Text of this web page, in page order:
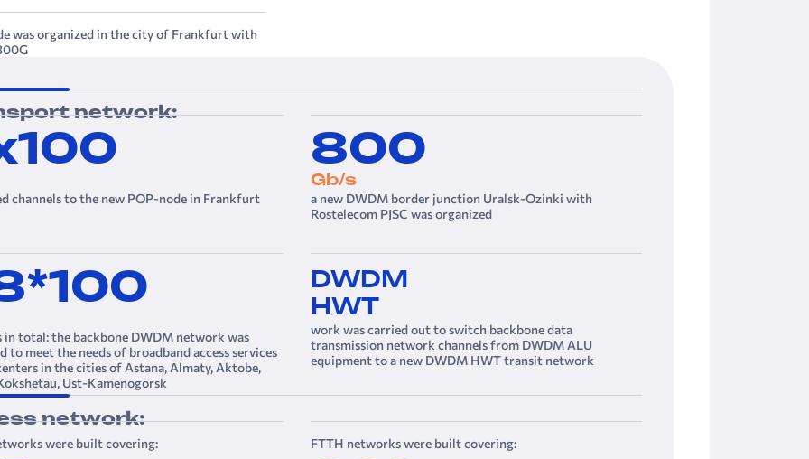
was organized in the city of Frankfurt with
network:
channels to the new POP-node in Frankfurt
800
Gb/s
a new DWDM border junction Uralsk-Ozinki with
Rostelecom PJSC was organized
in total: the backbone DWDM network was
to meet the needs of broadband access services
in the cities of Astana, Almaty, Aktobe,
Ust-Kamenogorsk
DWDM
HWT
work was carried out to switch backbone data
transmission network channels from DWDM ALU
equipment to a new DWDM HWT transit network
network:
were built covering: FTTH networks were built covering: